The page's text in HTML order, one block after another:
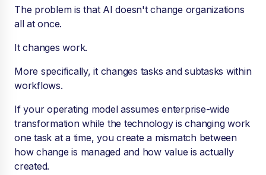
The problem is that AI doesn't change organizations
all at once.
It changes work.
More specifically, it changes tasks and subtasks within
workflows.
If your operating model assumes enterprise-wide
transformation while the technology is changing work
one task at a time, you create a mismatch between
how change is managed and how value is actually
created.